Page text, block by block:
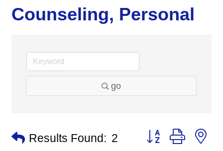
Counseling, Personal
go
Results Found: 2 Button group with